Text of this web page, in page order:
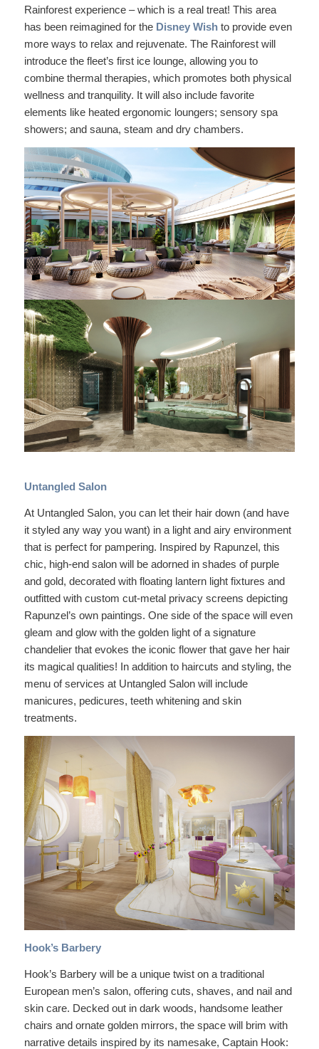
Rainforest experience – which is a real treat! This area
has been reimagined for the Disney Wishto provide even
more ways to relax and rejuvenate. The Rainforest will
introduce the fleet’s first ice lounge, allowing you to
combine thermal therapies, which promotes both physical
wellness and tranquility. It will also include favorite
elements like heated ergonomic loungers; sensory spa
showers; and sauna, steam and dry chambers.
Untangled Salon
At Untangled Salon, you can let their hair down (and have
it styled any way you want) in a light and airy environment
that is perfect for pampering. Inspired by Rapunzel, this
chic, high-end salon will be adorned in shades of purple
and gold, decorated with floating lantern light fixtures and
outfitted with custom cut-metal privacy screens depicting
Rapunzel’s own paintings. One side of the space will even
gleam and glow with the golden light of a signature
chandelier that evokes the iconic flower that gave her hair
its magical qualities! In addition to haircuts and styling, the
menu of services at Untangled Salon will include
manicures, pedicures, teeth whitening and skin
treatments.
Hook’s Barbery
Hook’s Barbery will be a unique twist on a traditional
European men’s salon, offering cuts, shaves, and nail and
skin care. Decked out in dark woods, handsome leather
chairs and ornate golden mirrors, the space will brim with
narrative details inspired by its namesake, Captain Hook: